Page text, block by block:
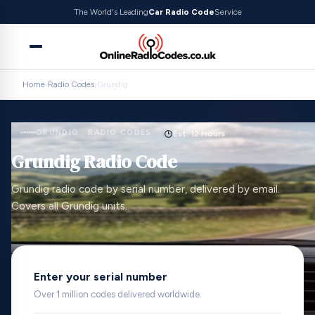
The World's LeadingCar Radio CodeService
Home›Radio Codes›Grundig
GRUNDIG · RADIO CODES Est. 12 Hours
Grundig Radio Code
Grundig radio code by serial number, delivered by email.
Covers all Grundig units.
Enter your serial number
Over 1 million codes delivered worldwide.